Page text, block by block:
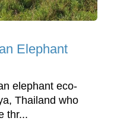
Elephant
elephant eco-
Thailand who
thr...